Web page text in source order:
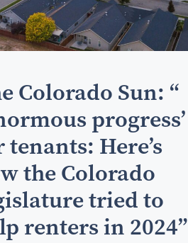
Colorado Sun: “
progress’
tenants: Here’s
the Colorado
tried to
renters in 2024”